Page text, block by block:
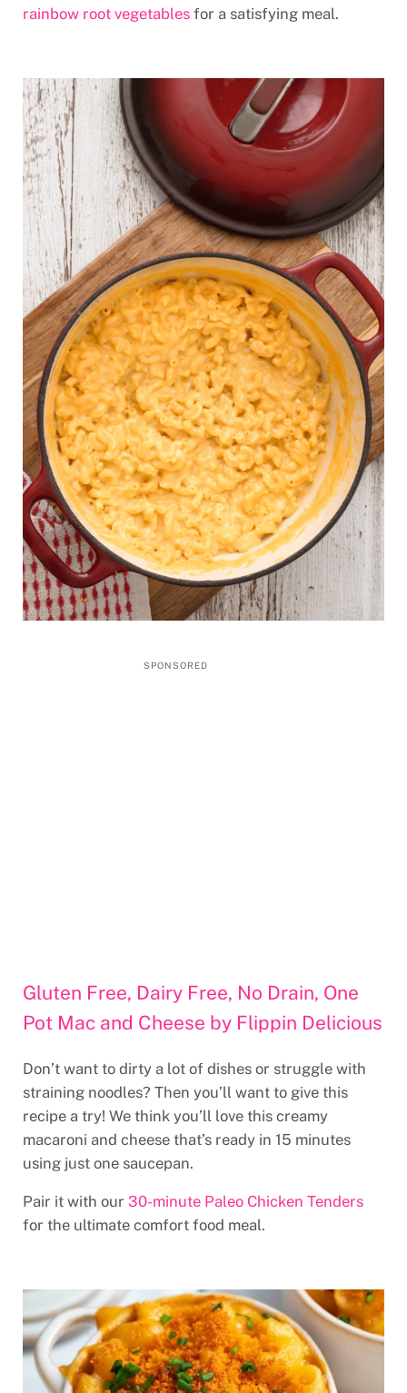
rainbow root vegetablesfor a satisfying meal.
Gluten Free, Dairy Free, No Drain, One
Pot Mac and Cheese by Flippin Delicious
Don’t want to dirty a lot of dishes or struggle with
straining noodles? Then you’ll want to give this
recipe a try! We think you’ll love this creamy
macaroni and cheese that’s ready in 15 minutes
using just one saucepan.
Pair it with our 30-minute Paleo Chicken Tenders
for the ultimate comfort food meal.